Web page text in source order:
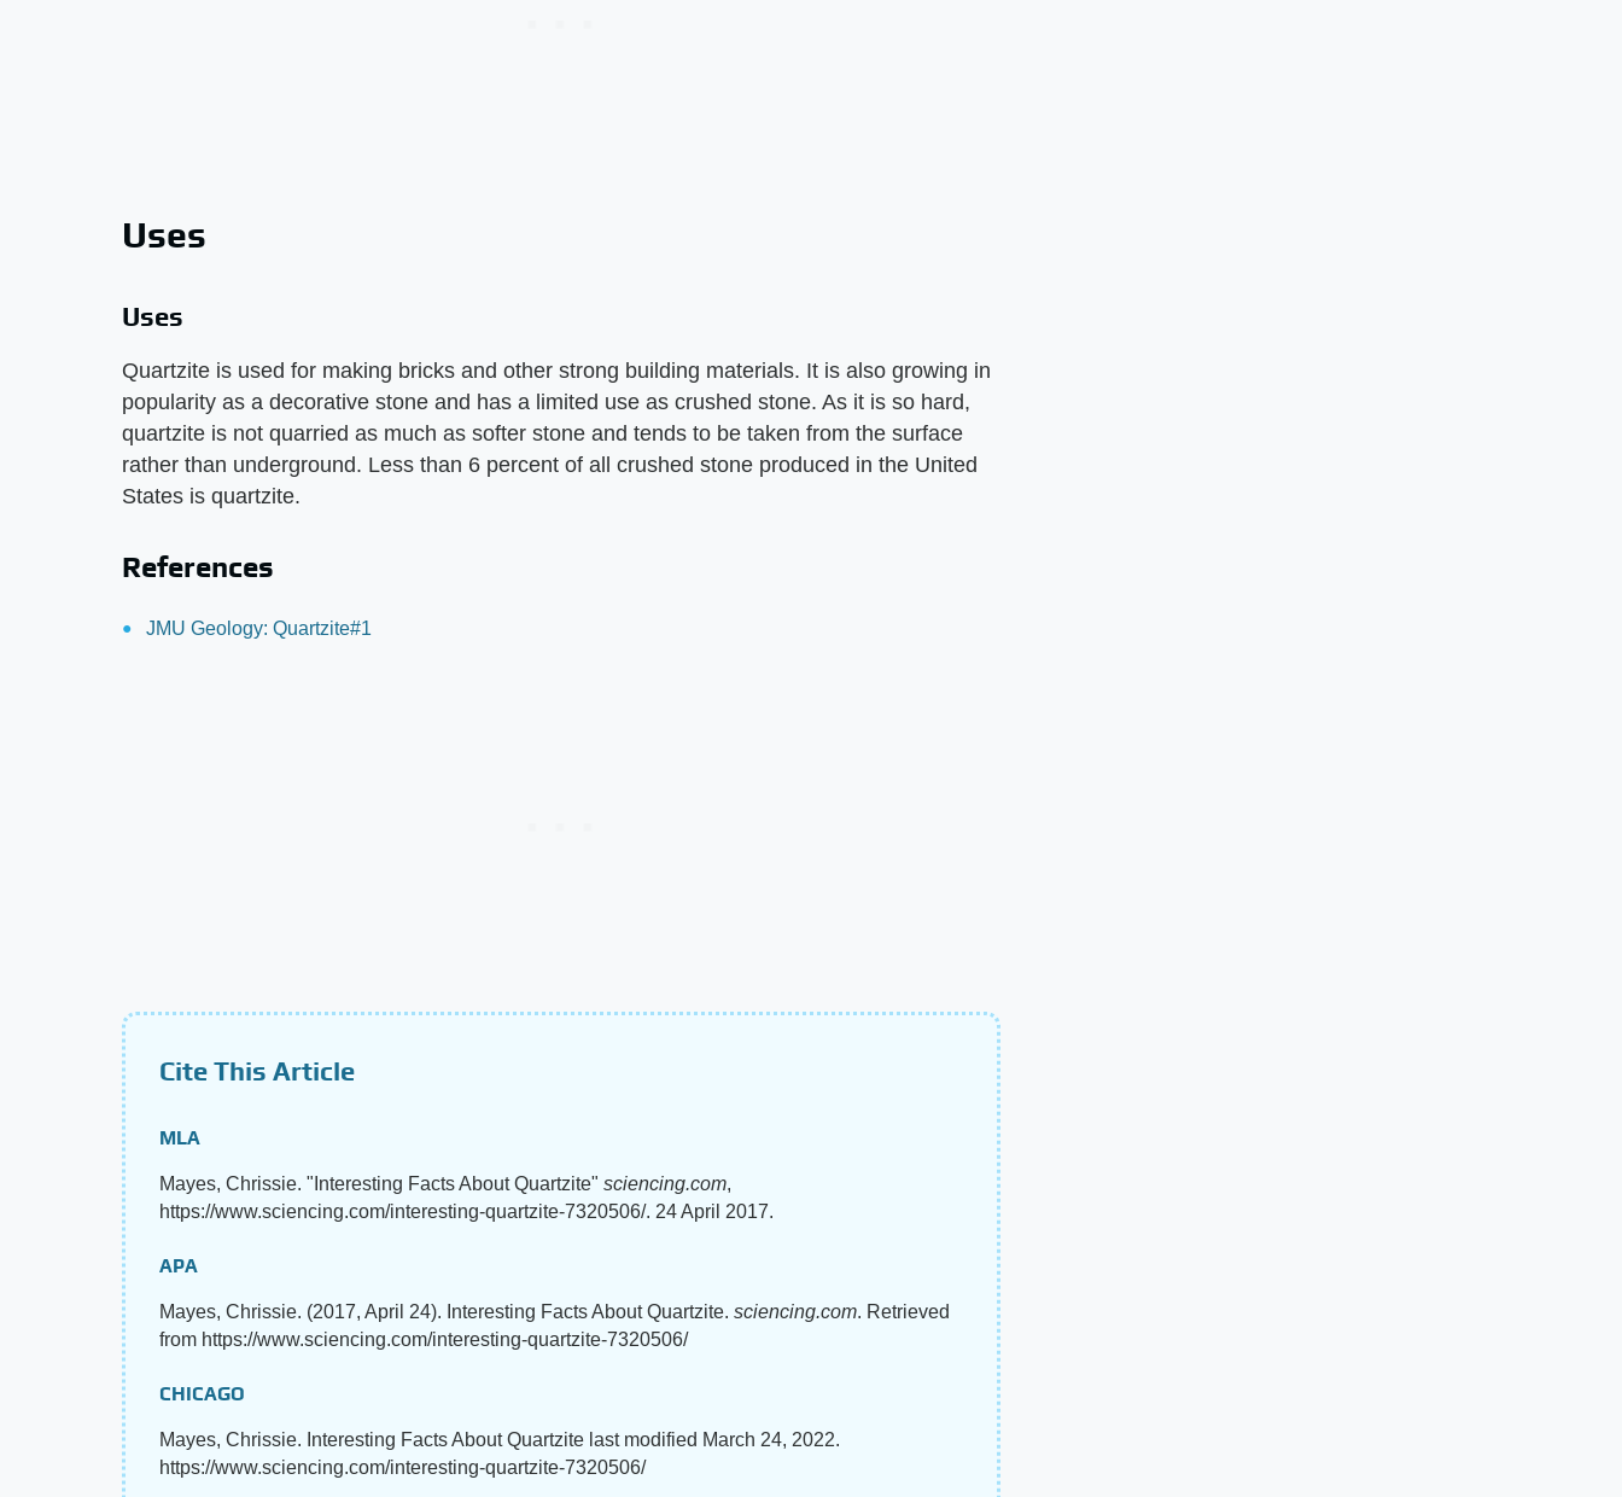
Uses
Uses
Quartzite is used for making bricks and other strong building materials. It is also growing in
popularity as a decorative stone and has a limited use as crushed stone. As it is so hard,
quartzite is not quarried as much as softer stone and tends to be taken from the surface
rather than underground. Less than 6 percent of all crushed stone produced in the United
States is quartzite.
References
JMU Geology: Quartzite#1
Cite This Article
MLA
Mayes, Chrissie. "Interesting Facts About Quartzite" sciencing.com,
https://www.sciencing.com/interesting-quartzite-7320506/. 24 April 2017.
APA
Mayes, Chrissie. (2017, April 24). Interesting Facts About Quartzite. sciencing.com. Retrieved
from https://www.sciencing.com/interesting-quartzite-7320506/
CHICAGO
Mayes, Chrissie. Interesting Facts About Quartzite last modified March 24, 2022.
https://www.sciencing.com/interesting-quartzite-7320506/